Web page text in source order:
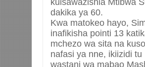
dakika ya 60.
Kwa matokeo hayo,
inafikisha pointi 13
mchezo wa sita na
nafasi ya nne, ikiizidi tu
wastani wa mabao